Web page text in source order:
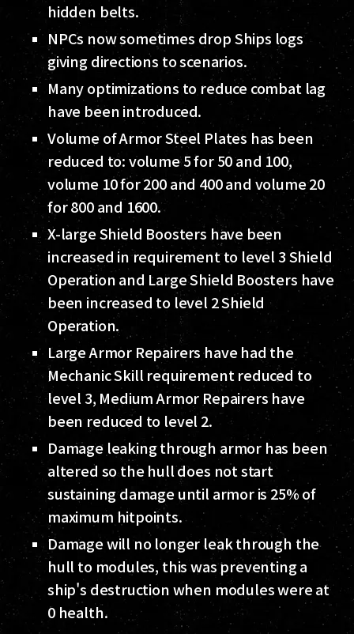
hidden belts.
NPCs now sometimes drop Ships logs
giving directions to scenarios.
Many optimizations to reduce combat lag
have been introduced.
Volume of Armor Steel Plates has been
reduced to: volume 5 for 50 and 100,
volume 10 for 200 and 400 and volume 20
for 800 and 1600.
X-large Shield Boosters have been
increased in requirement to level 3 Shield
Operation and Large Shield Boosters have
been increased to level 2 Shield
Operation.
Large Armor Repairers have had the
Mechanic Skill requirement reduced to
level 3, Medium Armor Repairers have
been reduced to level 2.
Damage leaking through armor has been
altered so the hull does not start
sustaining damage until armor is 25% of
maximum hitpoints.
Damage will no longer leak through the
hull to modules, this was preventing a
ship's destruction when modules were at
0 health.